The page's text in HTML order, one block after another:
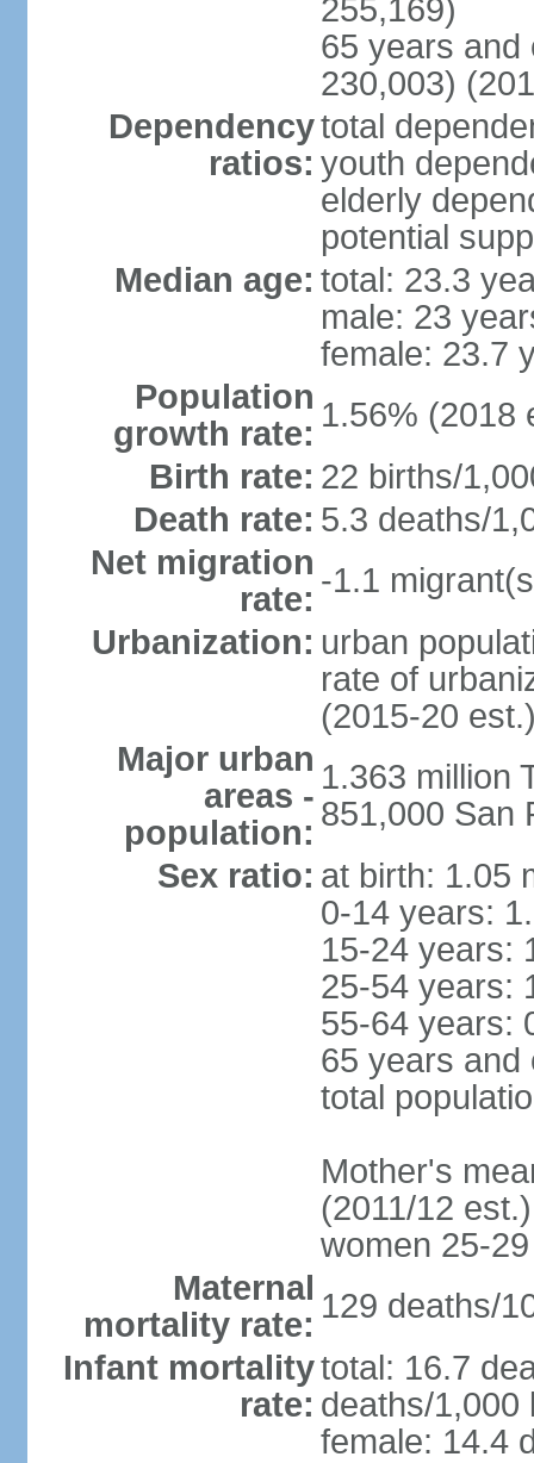
255,169)
65 years and
230,003)
Dependency
ratios:
total
youth
elderly
potential
Median age: total: 23.3
male: 23
female: 23.7
Population
growth rate: 1.56% (2018
Birth rate: 22 births/
Death rate: 5.3 deaths/
Net migration
rate: -1.1
Urbanization: urban
rate of
(2015-20
Major urban
areas -
population:
1.363 million
851,000 San
Sex ratio: at birth: 1.05
0-14 years:
15-24 years:
25-54 years:
55-64 years:
65 years and
total
Mother's
(2011/12
women 25-29
Maternal
mortality rate: 129 deaths/
Infant mortality
rate:
total: 16.7
deaths/1,000
female: 14.4